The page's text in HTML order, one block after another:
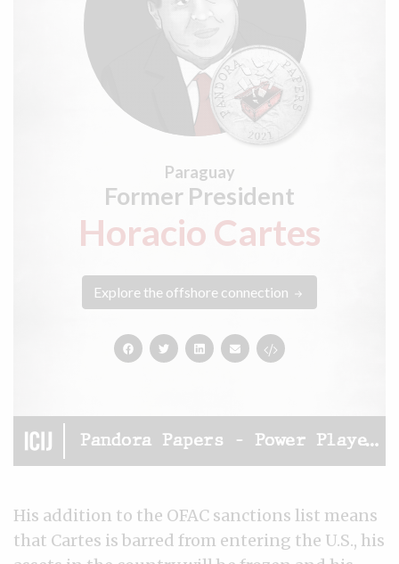
His addition to the OFAC sanctions list means
that Cartes is barred from entering the U.S., his